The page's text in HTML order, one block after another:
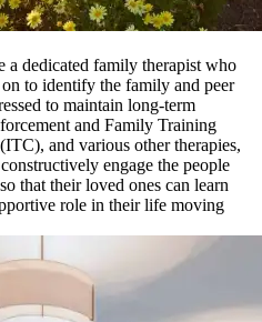
dedicated family therapist who
to identify the family and peer
to maintain long-term
and Family Training
and various other therapies,
engage the people
that their loved ones can learn
role in their life moving